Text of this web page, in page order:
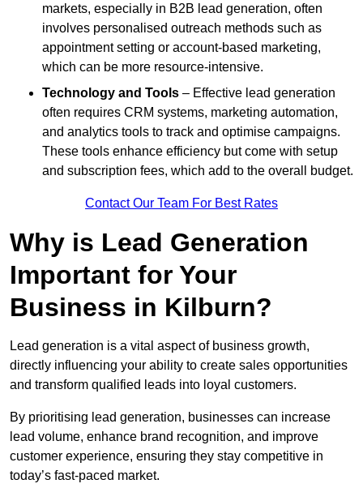
markets, especially in B2B lead generation, often
involves personalised outreach methods such as
appointment setting or account-based marketing,
which can be more resource-intensive.
Technology and Tools – Effective lead generation
often requires CRM systems, marketing automation,
and analytics tools to track and optimise campaigns.
These tools enhance efficiency but come with setup
and subscription fees, which add to the overall budget.
Contact Our Team For Best Rates
Why is Lead Generation
Important for Your
Business in Kilburn?
Lead generation is a vital aspect of business growth,
directly influencing your ability to create sales opportunities
and transform qualified leads into loyal customers.
By prioritising lead generation, businesses can increase
lead volume, enhance brand recognition, and improve
customer experience, ensuring they stay competitive in
today’s fast-paced market.